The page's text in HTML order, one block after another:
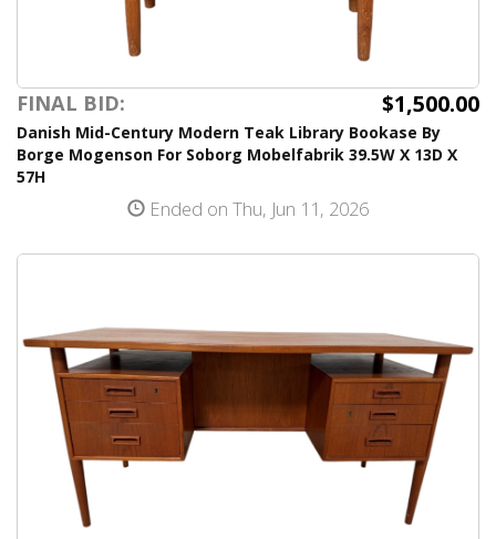
FINAL BID: $1,500.00
Danish Mid-Century Modern Teak Library Bookase By
Borge Mogenson For Soborg Mobelfabrik 39.5W X 13D X
57H
Ended on Thu, Jun 11, 2026